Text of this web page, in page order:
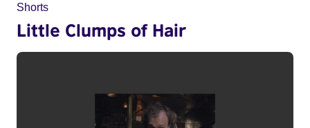
Shorts
Little Clumps of Hair